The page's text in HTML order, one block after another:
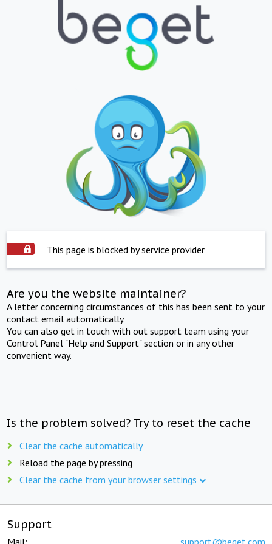
This page is blocked by service provider
Are you the website maintainer?
A letter concerning circumstances of this has been sent to your
contact email automatically.
You can also get in touch with out support team using your
Control Panel "Help and Support" section or in any other
convenient way.
Is the problem solved? Try to reset the cache
Clear the cache automatically
Reload the page by pressing
Clear the cache from your browser settings
Support
Mail: support@beget.com